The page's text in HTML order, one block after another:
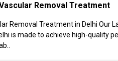
Removal Treatment
Removal Treatment in Delhi Our
is made to achieve high-quality